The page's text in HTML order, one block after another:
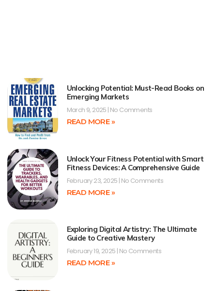
Unlocking Potential: Must-Read Books on
Emerging Markets
March 9, 2025 No Comments
READ MORE »
Unlock Your Fitness Potential with Smart
Fitness Devices: A Comprehensive Guide
February 23, 2025 No Comments
READ MORE »
Exploring Digital Artistry: The Ultimate
Guide to Creative Mastery
February 19, 2025 No Comments
READ MORE »